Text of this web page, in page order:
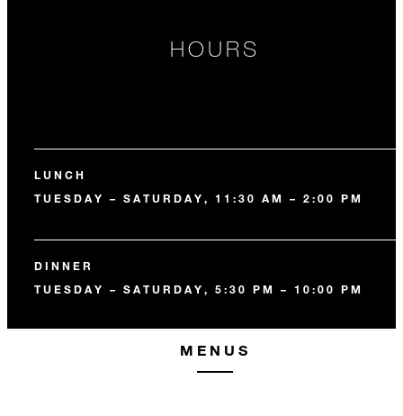
HOURS
LUNCH
TUESDAY – SATURDAY, 11:30 AM – 2:00 PM
DINNER
TUESDAY – SATURDAY, 5:30 PM – 10:00 PM
MENUS